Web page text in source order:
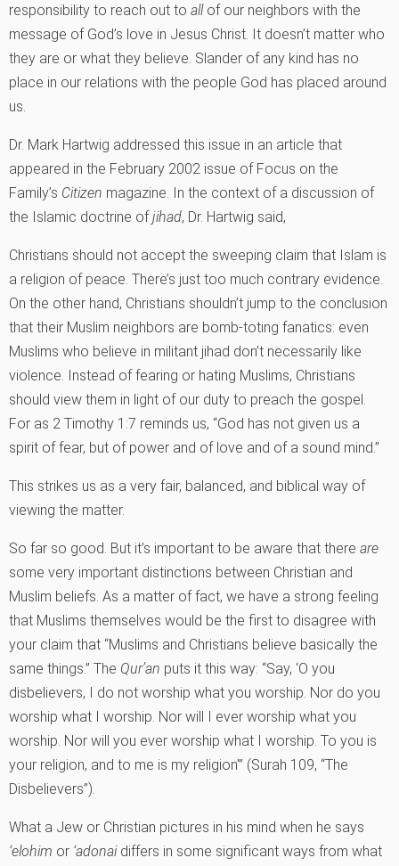
responsibility to reach out to allof our neighbors with the
message of God’s love in Jesus Christ. It doesn’t matter who
they are or what they believe. Slander of any kind has no
place in our relations with the people God has placed around
us.
Dr. Mark Hartwig addressed this issue in an article that
appeared in the February 2002 issue of Focus on the
Family’s Citizen magazine. In the context of a discussion of
the Islamic doctrine ofjihad, Dr. Hartwig said,
Christians should not accept the sweeping claim that Islam is
a religion of peace. There’s just too much contrary evidence.
On the other hand, Christians shouldn’t jump to the conclusion
that their Muslim neighbors are bomb-toting fanatics: even
Muslims who believe in militant jihad don’t necessarily like
violence. Instead of fearing or hating Muslims, Christians
should view them in light of our duty to preach the gospel.
For as 2 Timothy 1:7 reminds us, “God has not given us a
spirit of fear, but of power and of love and of a sound mind.”
This strikes us as a very fair, balanced, and biblical way of
viewing the matter.
So far so good. But it’s important to be aware that there are
some very important distinctions between Christian and
Muslim beliefs. As a matter of fact, we have a strong feeling
that Muslims themselves would be the first to disagree with
your claim that “Muslims and Christians believe basically the
same things.” The Qur’an puts it this way: “Say, ‘O you
disbelievers, I do not worship what you worship. Nor do you
worship what I worship. Nor will I ever worship what you
worship. Nor will you ever worship what I worship. To you is
your religion, and to me is my religion'” (Surah 109, “The
Disbelievers”).
What a Jew or Christian pictures in his mind when he says
‘elohim or ‘adonaidiffers in some significant ways from what